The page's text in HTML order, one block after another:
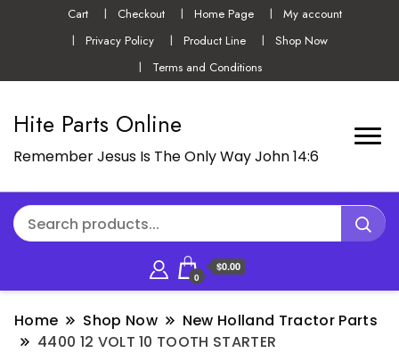
Cart Checkout Home Page
My account
Privacy Policy
Product Line
Shop Now
Terms and Conditions
Hite Parts Online
Remember Jesus Is The Only Way John 14:6
0
$0.00
Home Shop Now
New Holland Tractor Parts
4400 12 VOLT 10 TOOTH STARTER